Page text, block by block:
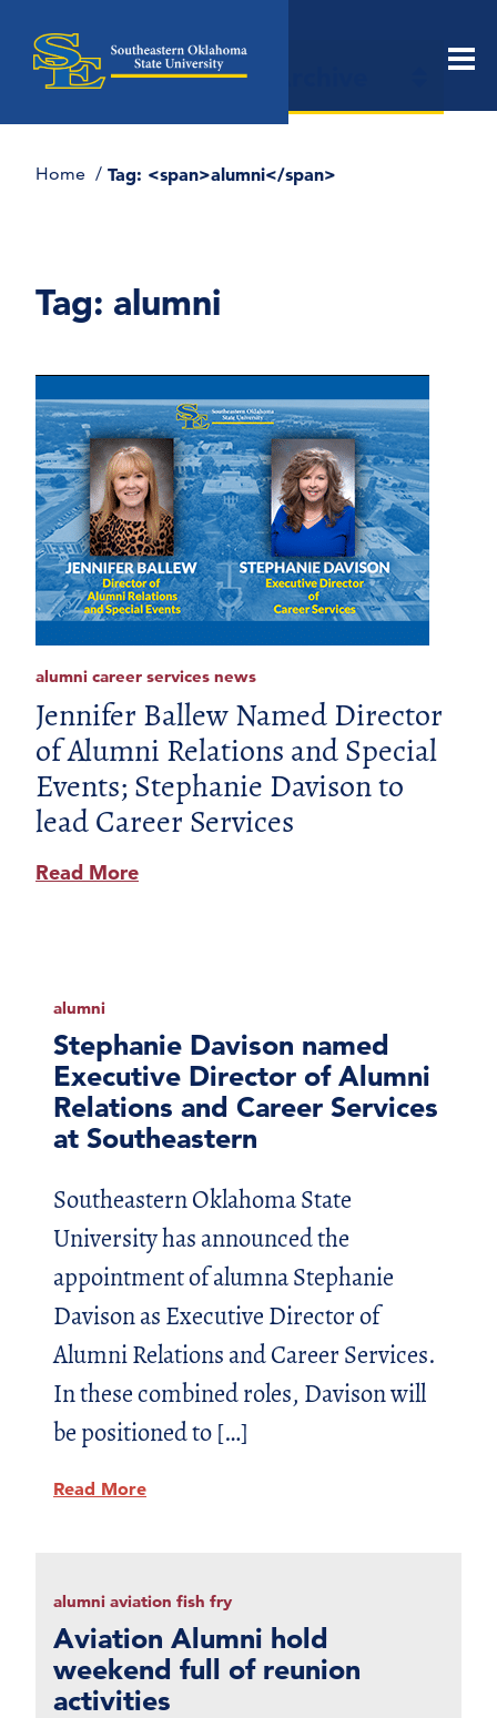
Home Tag: <span>alumni</span>
Tag: alumni
alumni career services news
Jennifer Ballew Named Director
of Alumni Relations and Special
Events; Stephanie Davison to
lead Career Services
Read More
News & Events Archive
Open
alumni
Stephanie Davison named
Executive Director of Alumni
Relations and Career Services
at Southeastern
Southeastern Oklahoma State
University has announced the
appointment of alumna Stephanie
Davison as Executive Director of
Alumni Relations and Career Services.
In these combined roles, Davison will
be positioned to […]
Read More
alumni aviation fish fry
Aviation Alumni hold
weekend full of reunion
activities